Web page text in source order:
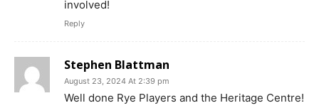
involved!
Reply
Stephen Blattman
August 23, 2024 At 2:39 pm
Well done Rye Players and the Heritage Centre!